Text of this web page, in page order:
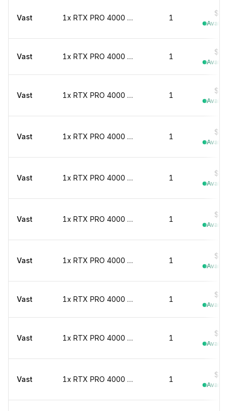
Vast 1x RTX PRO 4000 marketplace 1
Vast 1x RTX PRO 4000 marketplace 1
Vast 1x RTX PRO 4000 marketplace 1
Vast 1x RTX PRO 4000 marketplace 1
Vast 1x RTX PRO 4000 marketplace 1
Vast 1x RTX PRO 4000 marketplace 1
Vast 1x RTX PRO 4000 marketplace 1
Vast 1x RTX PRO 4000 marketplace 1
Vast 1x RTX PRO 4000 marketplace 1
Vast 1x RTX PRO 4000 marketplace 1